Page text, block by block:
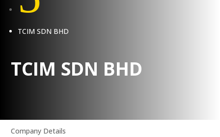
TCIM SDN BHD
TCIM SDN BHD
Company Details